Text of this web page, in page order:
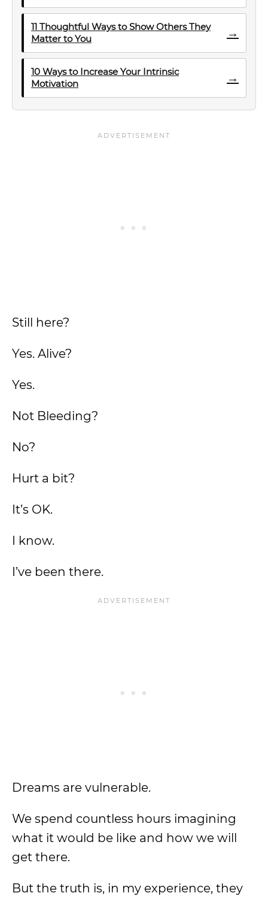
11 Thoughtful Ways to Show Others They
Matter to You
→
10 Ways to Increase Your Intrinsic
Motivation
→
Still here?
Yes. Alive?
Yes.
Not Bleeding?
No?
Hurt a bit?
It’s OK.
I know.
I’ve been there.
Dreams are vulnerable.
We spend countless hours imagining
what it would be like and how we will
get there.
But the truth is, in my experience, they